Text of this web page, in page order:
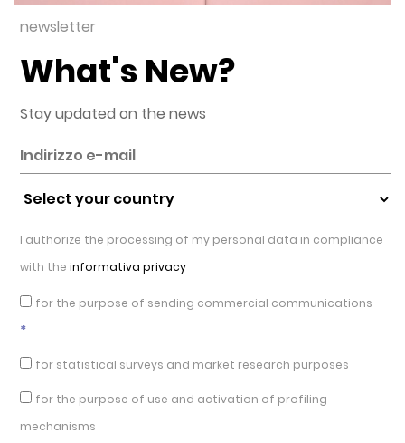
newsletter
What's New?
Stay updated on the news
I authorize the processing of my personal data in compliance
with the informativa privacy
for the purpose of sending commercial communications
*
for statistical surveys and market research purposes
for the purpose of use and activation of profiling
mechanisms